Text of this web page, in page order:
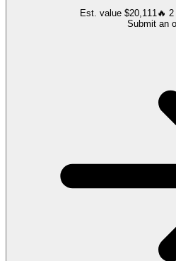
Est. value $20,111🔥 2